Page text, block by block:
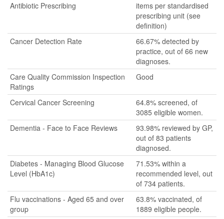
Antibiotic Prescribing
items per standardised
prescribing unit (see
definition)
Cancer Detection Rate
66.67% detected by
practice, out of 66 new
diagnoses.
Care Quality Commission Inspection
Ratings
Good
Cervical Cancer Screening
64.8% screened, of
3085 eligible women.
Dementia - Face to Face Reviews
93.98% reviewed by GP,
out of 83 patients
diagnosed.
Diabetes - Managing Blood Glucose
Level (HbA1c)
71.53% within a
recommended level, out
of 734 patients.
Flu vaccinations - Aged 65 and over
group
63.8% vaccinated, of
1889 eligible people.